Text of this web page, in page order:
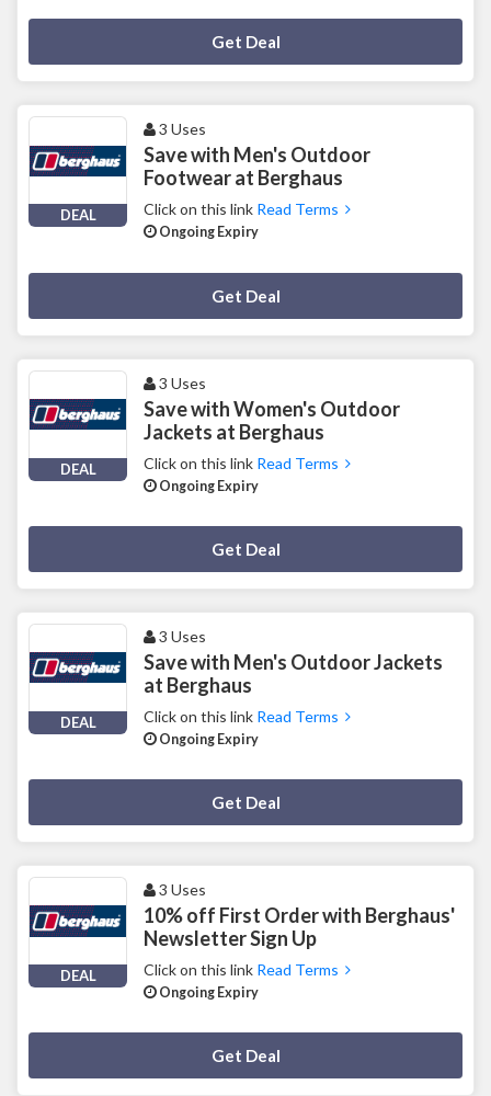
Get Deal
DEAL
3 Uses
Save with Men's Outdoor
Footwear at Berghaus
Click on this link Read Terms
Ongoing Expiry
Get Deal
DEAL
3 Uses
Save with Women's Outdoor
Jackets at Berghaus
Click on this link Read Terms
Ongoing Expiry
Get Deal
DEAL
3 Uses
Save with Men's Outdoor Jackets
at Berghaus
Click on this link Read Terms
Ongoing Expiry
Get Deal
DEAL
3 Uses
10% off First Order with Berghaus'
Newsletter Sign Up
Click on this link Read Terms
Ongoing Expiry
Get Deal